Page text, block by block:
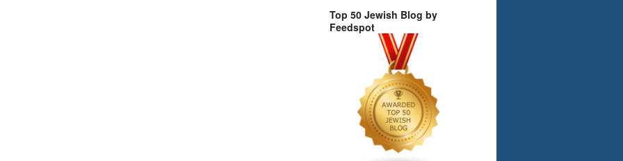
Top 50 Jewish Blog by
Feedspot